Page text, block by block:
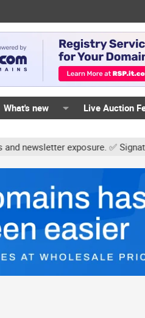
What's new Live Auction
✅ Signature links